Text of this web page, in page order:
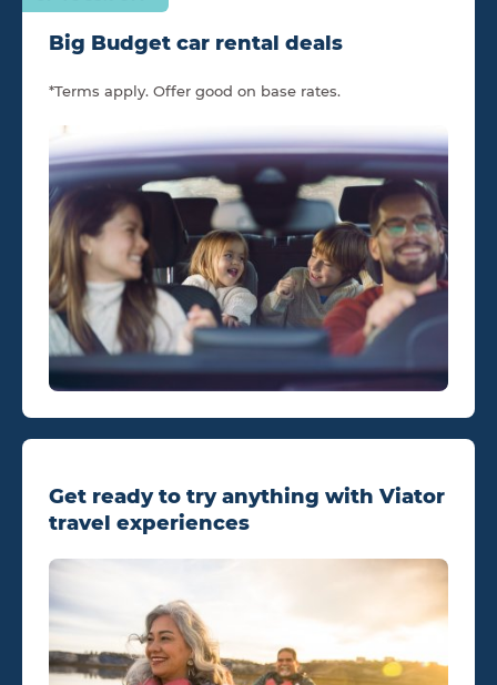
Big Budget car rental deals
*Terms apply. Offer good on base rates.
Get ready to try anything with Viator
travel experiences